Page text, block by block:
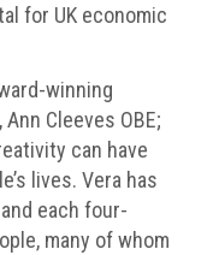
for UK economic
winning
Cleeves OBE;
can have
lives. Vera has
each four-
many of whom